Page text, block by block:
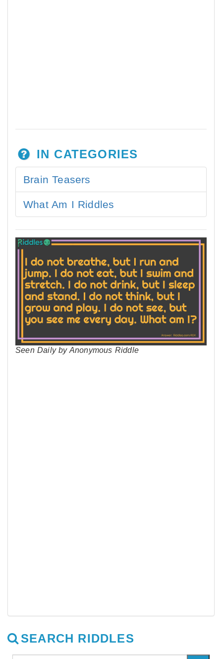
IN CATEGORIES
Brain Teasers
What Am I Riddles
Seen Daily by Anonymous Riddle
SEARCH RIDDLES